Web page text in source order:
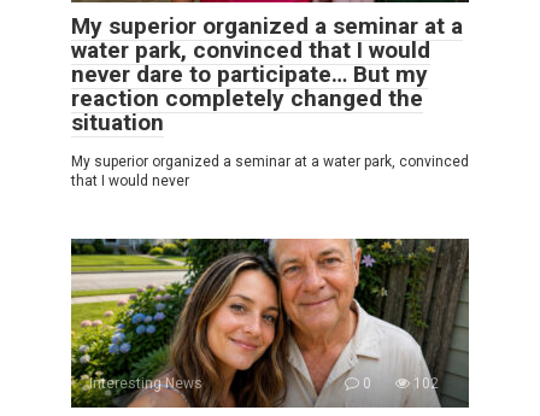
My superior organized a seminar at a
water park, convinced that I would
never dare to participate… But my
reaction completely changed the
situation
My superior organized a seminar at a water park, convinced
that I would never
Interesting News 0 102